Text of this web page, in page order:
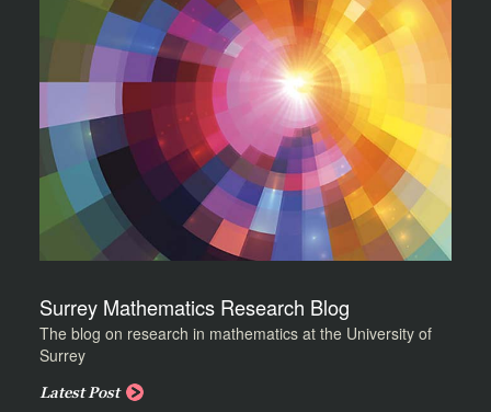
Surrey Mathematics Research Blog
The blog on research in mathematics at the University of
Surrey
Latest Post